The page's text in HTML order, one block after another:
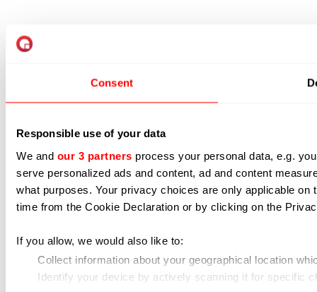
Consent
Responsible use of your data
We and our 3 partners process your personal data, e.g.
serve personalized ads and content, ad and content
what purposes. Your privacy choices are only applicable
time from the Cookie Declaration or by clicking on the
If you allow, we would also like to:
Collect information about your geographical location
Identify your device by actively scanning it for specific